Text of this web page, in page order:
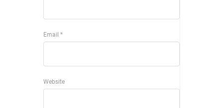
Email *
Website